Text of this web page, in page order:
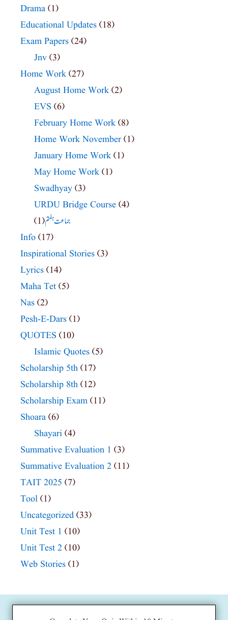
Drama (1)
Educational Updates (18)
Exam Papers (24)
Jnv (3)
Home Work (27)
August Home Work (2)
EVS (6)
February Home Work (8)
Home Work November (1)
January Home Work (1)
May Home Work (1)
Swadhyay (3)
URDU Bridge Course (4)
جماعت ہفتم(1)
Info (17)
Inspirational Stories (3)
Lyrics (14)
Maha Tet (5)
Nas (2)
Pesh-E-Dars (1)
QUOTES (10)
Islamic Quotes (5)
Scholarship 5th (17)
Scholarship 8th (12)
Scholarship Exam (11)
Shoara (6)
Shayari (4)
Summative Evaluation 1 (3)
Summative Evaluation 2 (11)
TAIT 2025 (7)
Tool (1)
Uncategorized (33)
Unit Test 1 (10)
Unit Test 2 (10)
Web Stories (1)